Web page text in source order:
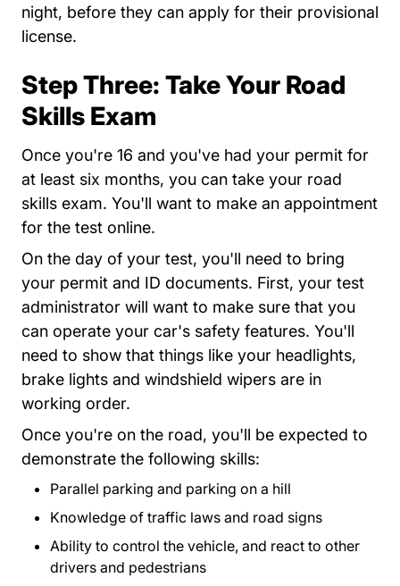
night, before they can apply for their provisional
license.
Step Three: Take Your Road
Skills Exam
Once you're 16 and you've had your permit for
at least six months, you can take your road
skills exam. You'll want to make an appointment
for the test online.
On the day of your test, you'll need to bring
your permit and ID documents. First, your test
administrator will want to make sure that you
can operate your car's safety features. You'll
need to show that things like your headlights,
brake lights and windshield wipers are in
working order.
Once you're on the road, you'll be expected to
demonstrate the following skills:
Parallel parking and parking on a hill
Knowledge of traffic laws and road signs
Ability to control the vehicle, and react to other
drivers and pedestrians